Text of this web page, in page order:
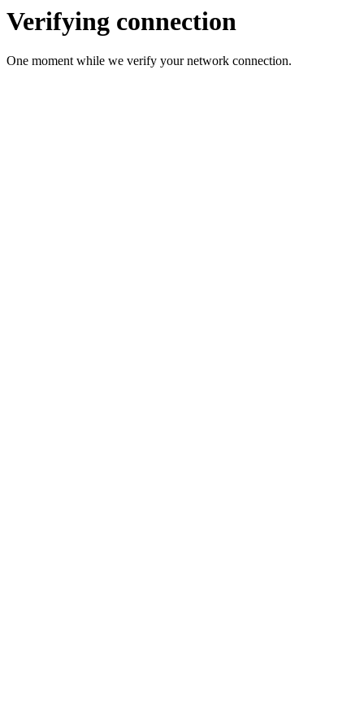
Verifying connection
One moment while we verify your network connection.